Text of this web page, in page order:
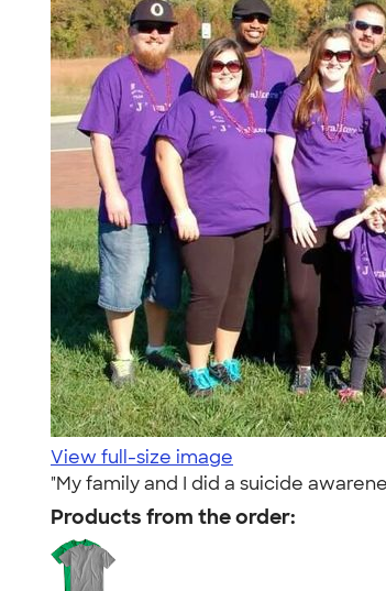
View full-size image
"My family and I did a suicide
Products from the order: